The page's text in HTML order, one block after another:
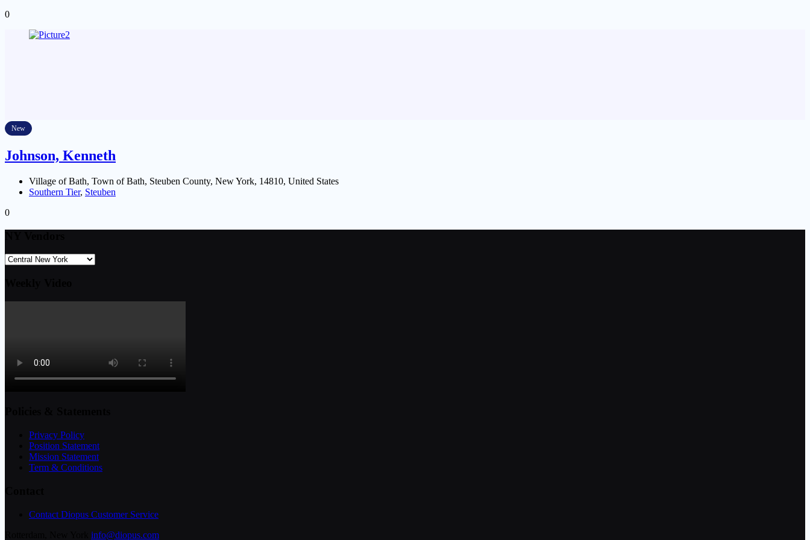
0
New
Johnson, Kenneth
Village of Bath, Town of Bath, Steuben County, New York, 14810, United States
Southern Tier, Steuben
0
Privacy Policy
Position Statement
Mission Statement
Term & Conditions
Contact Diopus Customer Service
info@diopus.com